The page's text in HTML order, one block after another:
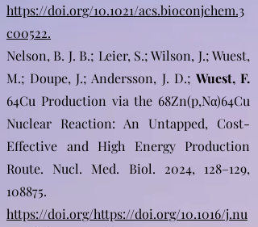
https://doi.org/10.1021/acs.bioconjchem.3
c00522.
Nelson, B. J. B.; Leier, S.; Wilson, J.; Wuest,
M.; Doupe, J.; Andersson, J. D.; Wuest, F.
64Cu Production via the 68Zn(p,Nα)64Cu
Nuclear Reaction: An Untapped, Cost-
Effective and High Energy Production
Route. Nucl. Med. Biol. 2024, 128–129,
108875.
https://doi.org/https://doi.org/10.1016/j.nu